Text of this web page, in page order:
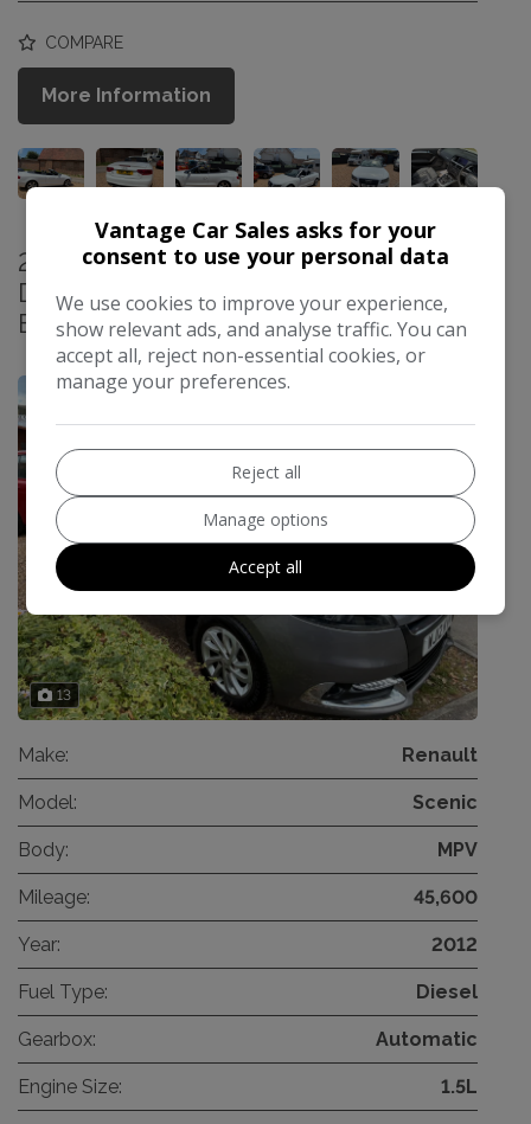
COMPARE
More Information
2012 Renault Scenic 1.5 dCi
Dynamique TomTom MPV 5dr Diesel
EDC Euro 5 (110 ps)
£4,999
13
Make: Renault
Model: Scenic
Body: MPV
Mileage: 45,600
Year: 2012
Fuel Type: Diesel
Gearbox: Automatic
Engine Size: 1.5L
Vantage Car Sales asks for your
consent to use your personal data
We use cookies to improve your experience,
show relevant ads, and analyse traffic. You can
accept all, reject non-essential cookies, or
manage your preferences.
Reject all
Manage options
Accept all